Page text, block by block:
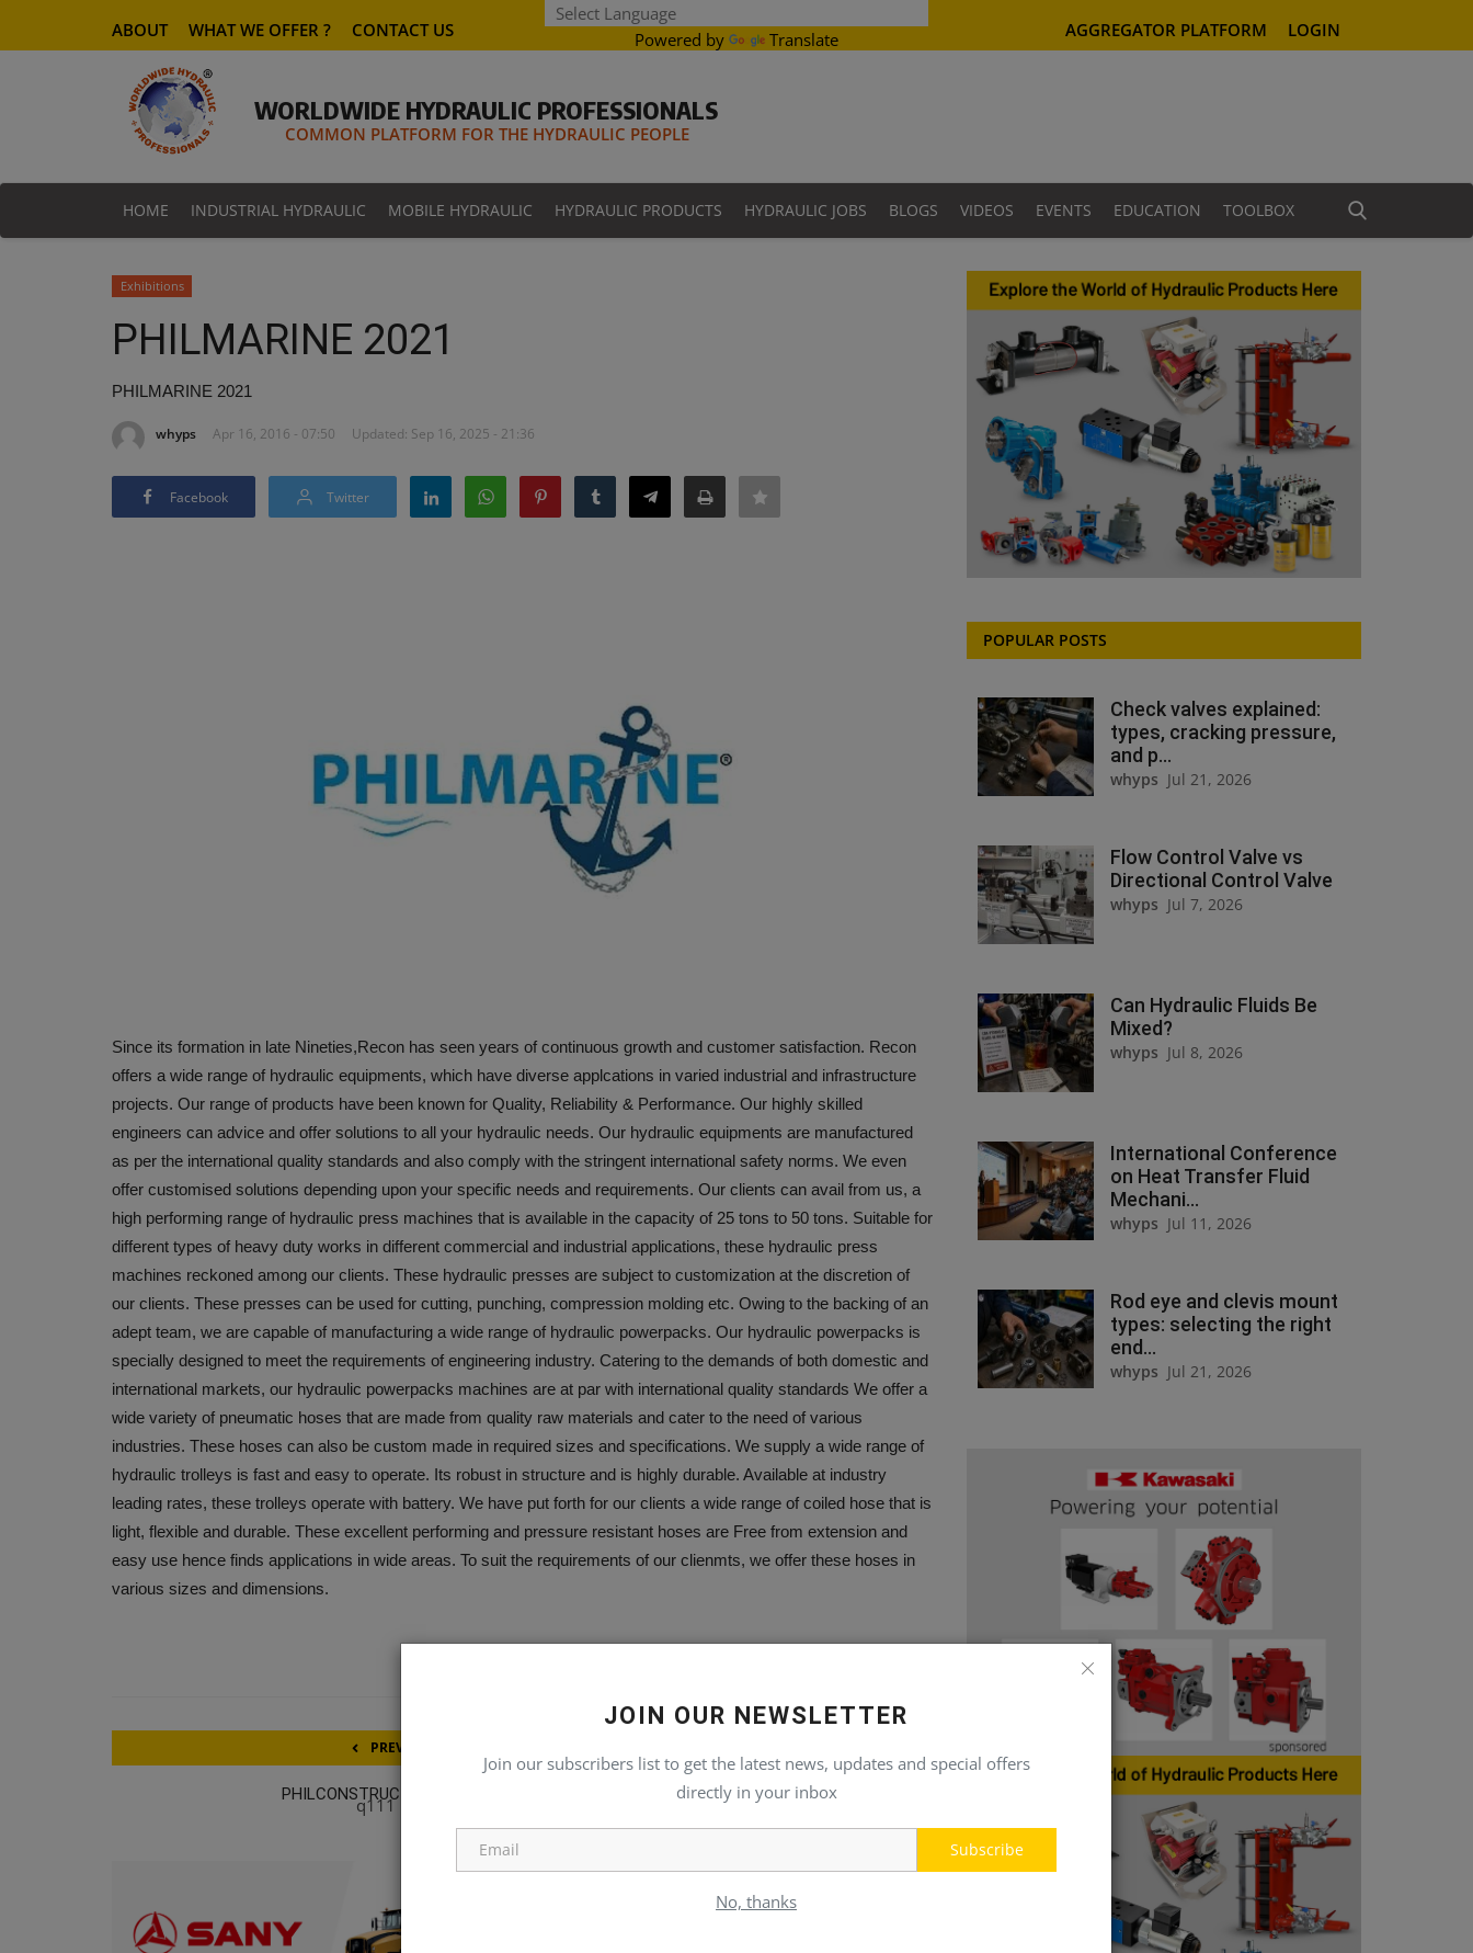
Powered by Translate
ABOUT WHAT WE OFFER ? CONTACT US AGGREGATOR PLATFORM LOGIN
WORLDWIDE HYDRAULIC PROFESSIONALS
COMMON PLATFORM FOR THE HYDRAULIC PEOPLE
HOME INDUSTRIAL HYDRAULIC MOBILE HYDRAULIC HYDRAULIC PRODUCTS HYDRAULIC JOBS BLOGS VIDEOS EVENTS EDUCATION TOOLBOX
q111
JOIN OUR NEWSLETTER
Join our subscribers list to get the latest news, updates and special offers
directly in your inbox
Subscribe
No, thanks
Exhibitions
PHILMARINE 2021
PHILMARINE 2021
whyps Apr 16, 2016 - 07:50 Updated: Sep 16, 2025 - 21:36
Facebook Twitter
Since its formation in late Nineties,Recon has seen years of continuous growth and customer satisfaction. Recon
offers a wide range of hydraulic equipments, which have diverse applcations in varied industrial and infrastructure
projects. Our range of products have been known for Quality, Reliability & Performance. Our highly skilled
engineers can advice and offer solutions to all your hydraulic needs. Our hydraulic equipments are manufactured
as per the international quality standards and also comply with the stringent international safety norms. We even
offer customised solutions depending upon your specific needs and requirements. Our clients can avail from us, a
high performing range of hydraulic press machines that is available in the capacity of 25 tons to 50 tons. Suitable for
different types of heavy duty works in different commercial and industrial applications, these hydraulic press
machines reckoned among our clients. These hydraulic presses are subject to customization at the discretion of
our clients. These presses can be used for cutting, punching, compression molding etc. Owing to the backing of an
adept team, we are capable of manufacturing a wide range of hydraulic powerpacks. Our hydraulic powerpacks is
specially designed to meet the requirements of engineering industry. Catering to the demands of both domestic and
international markets, our hydraulic powerpacks machines are at par with international quality standards We offer a
wide variety of pneumatic hoses that are made from quality raw materials and cater to the need of various
industries. These hoses can also be custom made in required sizes and specifications. We supply a wide range of
hydraulic trolleys is fast and easy to operate. Its robust in structure and is highly durable. Available at industry
leading rates, these trolleys operate with battery. We have put forth for our clients a wide range of coiled hose that is
light, flexible and durable. These excellent performing and pressure resistant hoses are Free from extension and
easy use hence finds applications in wide areas. To suit the requirements of our clienmts, we offer these hoses in
various sizes and dimensions.
PREVIOUS ARTICLE
PHILCONSTRUCT LUZON 2020 PhilMarine 2022 (Philippines)
POPULAR POSTS
Check valves explained:
types, cracking pressure,
and p...
whyps Jul 21, 2026
Flow Control Valve vs
Directional Control Valve
whyps Jul 7, 2026
Can Hydraulic Fluids Be
Mixed?
whyps Jul 8, 2026
International Conference
on Heat Transfer Fluid
Mechani...
whyps Jul 11, 2026
Rod eye and clevis mount
types: selecting the right
end...
whyps Jul 21, 2026